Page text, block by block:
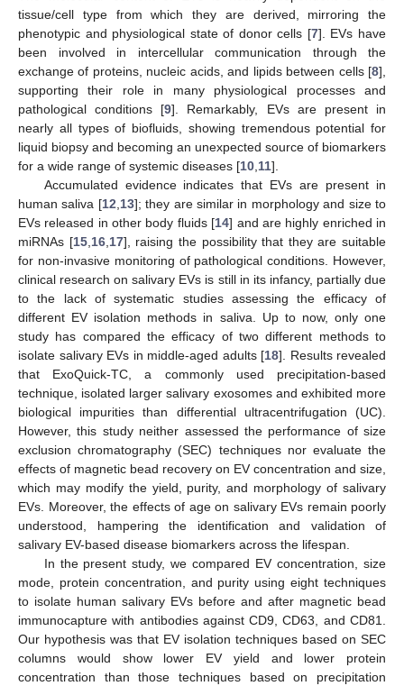
tissue/cell type from which they are derived, mirroring the
phenotypic and physiological state of donor cells [7]. EVs have
been involved in intercellular communication through the
exchange of proteins, nucleic acids, and lipids between cells [8],
supporting their role in many physiological processes and
pathological conditions [9]. Remarkably, EVs are present in
nearly all types of biofluids, showing tremendous potential for
liquid biopsy and becoming an unexpected source of biomarkers
for a wide range of systemic diseases [10 11].
Accumulated evidence indicates that EVs are present in
human saliva [12 13]; they are similar in morphology and size to
EVs released in other body fluids [14] and are highly enriched in
miRNAs [15, 16, 17], raising the possibility that they are suitable
for non-invasive monitoring of pathological conditions. However,
clinical research on salivary EVs is still in its infancy, partially due
to the lack of systematic studies assessing the efficacy of
different EV isolation methods in saliva. Up to now, only one
study has compared the efficacy of two different methods to
isolate salivary EVs in middle-aged adults [18]. Results revealed
that ExoQuick-TC, a commonly used precipitation-based
technique, isolated larger salivary exosomes and exhibited more
biological impurities than differential ultracentrifugation (UC).
However, this study neither assessed the performance of size
exclusion chromatography (SEC) techniques nor evaluate the
effects of magnetic bead recovery on EV concentration and size,
which may modify the yield, purity, and morphology of salivary
EVs. Moreover, the effects of age on salivary EVs remain poorly
understood, hampering the identification and validation of
salivary EV-based disease biomarkers across the lifespan.
In the present study, we compared EV concentration, size
mode, protein concentration, and purity using eight techniques
to isolate human salivary EVs before and after magnetic bead
immunocapture with antibodies against CD9, CD63, and CD81.
Our hypothesis was that EV isolation techniques based on SEC
columns would show lower EV yield and lower protein
concentration than those techniques based on precipitation